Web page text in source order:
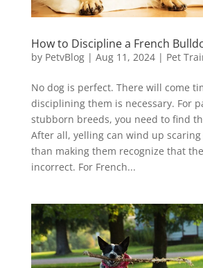
How to Discipline a French
by PetvBlog| Aug 11, 2024| Pet
No dog is perfect. There will come
disciplining them is necessary. For
stubborn breeds, you need to find
After all, yelling can wind up
than making them recognize that
incorrect. For French...